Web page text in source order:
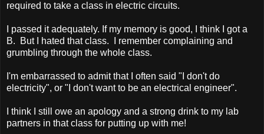
required to take a class in electric circuits.
I passed it adequately. If my memory is good, I think I got a
B. But I hated that class. I remember complaining and
grumbling through the whole class.
I'm embarrassed to admit that I often said "I don't do
electricity", or "I don't want to be an electrical engineer".
I think I still owe an apology and a strong drink to my lab
partners in that class for putting up with me!